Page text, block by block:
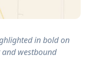
in bold on
westbound